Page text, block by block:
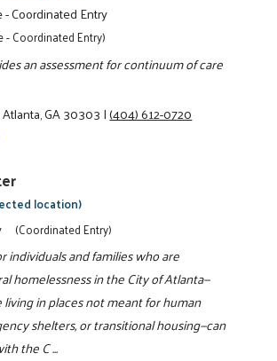
- Coordinated Entry
- Coordinated Entry)
an assessment for continuum of care
Atlanta, GA 30303|(404) 612-0720
location)
(Coordinated Entry)
individuals and families who are
homelessness in the City of Atlanta—
in places not meant for human
shelters, or transitional housing—can
the C ...